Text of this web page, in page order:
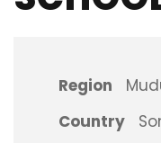
Region
Country